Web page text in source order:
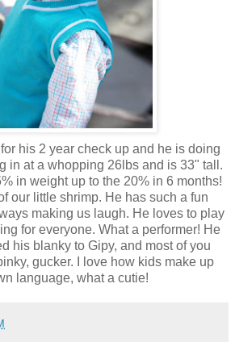
for his 2 year check up and he is doing
in at a whopping 26lbs and is 33" tall.
in weight up to the 20% in 6 months!
our little shrimp. He has such a fun
making us laugh. He loves to play
for everyone. What a performer! He
his blanky to Gipy, and most of you
gucker. I love how kids make up
language, what a cutie!